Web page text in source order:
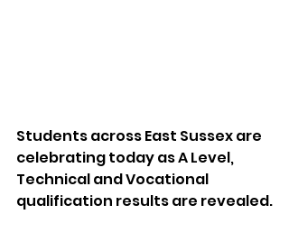
Students across East Sussex are
celebrating today as A Level,
Technical and Vocational
qualification results are revealed.